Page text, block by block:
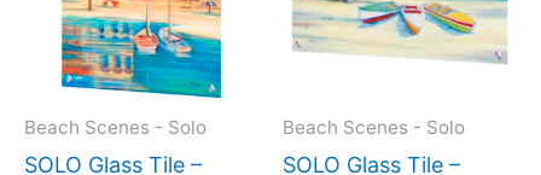
Beach Scenes - Solo
SOLO Glass Tile –
variants.
The
options
Beach Scenes - Solo
SOLO Glass Tile –
The